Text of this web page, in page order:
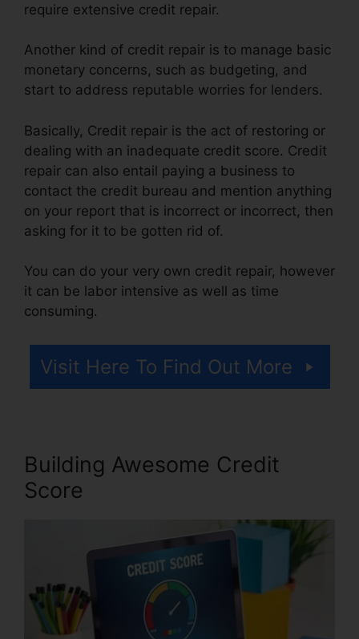
require extensive credit repair.
Another kind of credit repair is to manage basic
monetary concerns, such as budgeting, and
start to address reputable worries for lenders.
Basically, Credit repair is the act of restoring or
dealing with an inadequate credit score. Credit
repair can also entail paying a business to
contact the credit bureau and mention anything
on your report that is incorrect or incorrect, then
asking for it to be gotten rid of.
You can do your very own credit repair, however
it can be labor intensive as well as time
consuming.
Visit Here To Find Out More
Building Awesome Credit
Score